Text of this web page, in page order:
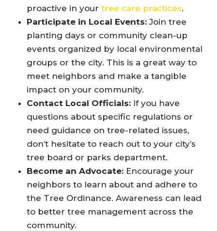
proactive in your tree care practices.
Participate in Local Events: Join tree
planting days or community clean-up
events organized by local environmental
groups or the city. This is a great way to
meet neighbors and make a tangible
impact on your community.
Contact Local Officials: If you have
questions about specific regulations or
need guidance on tree-related issues,
don’t hesitate to reach out to your city’s
tree board or parks department.
Become an Advocate: Encourage your
neighbors to learn about and adhere to
the Tree Ordinance. Awareness can lead
to better tree management across the
community.